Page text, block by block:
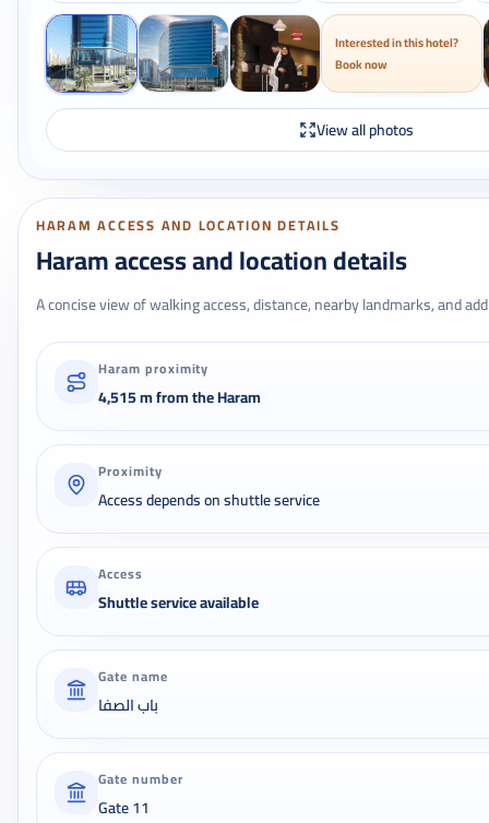
Interested in this hotel?
Book now
View all photos
HARAM ACCESS AND LOCATION DETAILS
Haram access and location details
A concise view of walking access, distance, nearby landmarks, and
Haram proximity
4,515 m from the Haram
Proximity
Access depends on shuttle service
Access
Shuttle service available
Gate name
باب الصفا
Gate number
Gate 11